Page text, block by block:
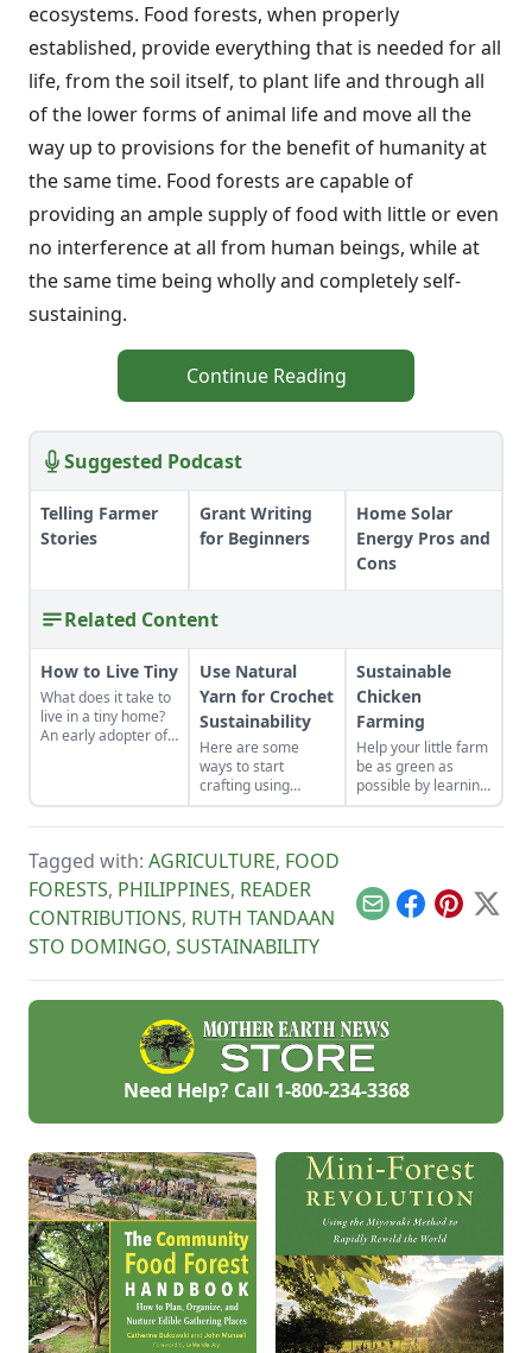
ecosystems. Food forests, when properly
established, provide everything that is needed for all
life, from the soil itself, to plant life and through all
of the lower forms of animal life and move all the
way up to provisions for the benefit of humanity at
the same time. Food forests are capable of
providing an ample supply of food with little or even
no interference at all from human beings, while at
the same time being wholly and completely self-
sustaining.
Continue Reading
Suggested Podcast
Telling Farmer
Stories
Grant Writing
for Beginners
Home Solar
Energy Pros and
Cons
Related Content
How to Live Tiny
What does it take to
live in a tiny home?
An early adopter of
living small.
Use Natural
Yarn for Crochet
Sustainability
Here are some
ways to start
crafting using
natural fibers and
materials.
Sustainable
Chicken
Farming
Help your little farm
be as green as
possible by learning
about sustainable
chicken farming
Tagged with: AGRICULTURE, FOOD
FORESTS, PHILIPPINES, READER
CONTRIBUTIONS, RUTH TANDAAN
STO DOMINGO, SUSTAINABILITY
EmailFacebook
Pinterest
X
Need Help? Call 1-800-234-3368